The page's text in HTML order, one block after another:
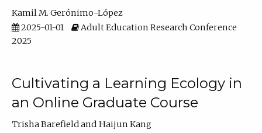
Kamil M. Gerónimo-López
2025-01-01
Adult Education Research Conference
2025
Cultivating a Learning Ecology in
an Online Graduate Course
Trisha Barefield
Haijun Kang